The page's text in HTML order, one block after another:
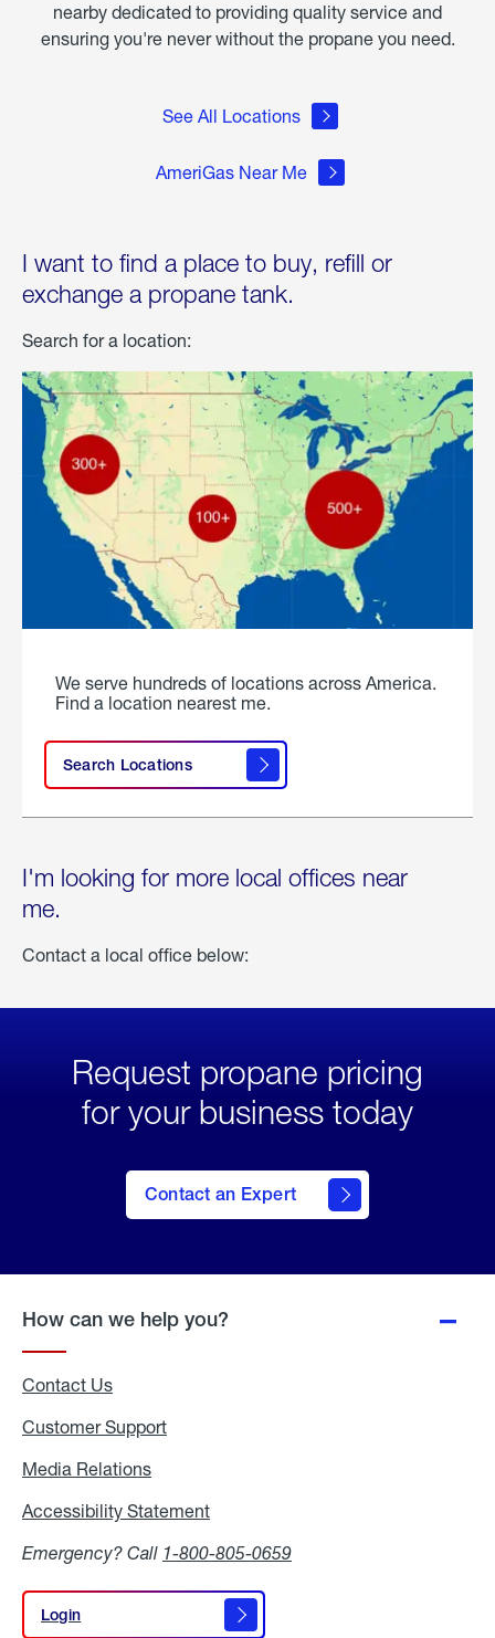
nearby dedicated to providing quality service and
ensuring you're never without the propane you need.
See All Locations
AmeriGas Near Me
I want to find a place to buy, refill or
exchange a propane tank.
Search for a location:
We serve hundreds of locations across America.
Find a location nearest me.
Search Locations
I'm looking for more local offices near
me.
Contact a local office below:
Request propane pricing
for your business today
Contact an Expert
How can we help you?
Contact Us
Customer Support
Media Relations
Accessibility Statement
Emergency? Call 1-800-805-0659
Login
Login